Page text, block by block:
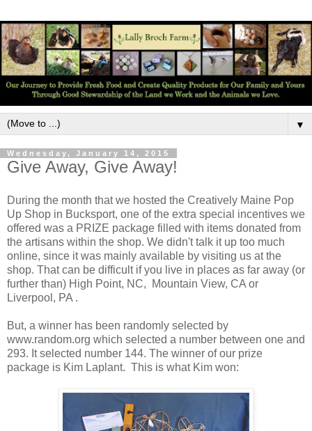
▼
Wednesday, January 14, 2015
Give Away, Give Away!
During the month that we hosted the Creatively Maine Pop
Up Shop in Bucksport, one of the extra special incentives we
offered was a PRIZE package filled with items donated from
the artisans within the shop. We didn't talk it up too much
online, since it was mainly available by visiting us at the
shop. That can be difficult if you live in places as far away (or
further than) High Point, NC, Mountain View, CA or
Liverpool, PA .
But, a winner has been randomly selected by
www.random.org which selected a number between one and
293. It selected number 144. The winner of our prize
package is Kim Laplant. This is what Kim won: